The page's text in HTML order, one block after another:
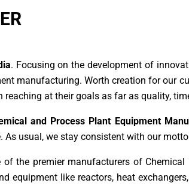
. Focusing on the development of
manufacturing. Worth creation for our
at their goals as far as quality,
and Process Plant Equipment
usual, we stay consistent with our
the premier manufacturers of
like reactors, heat